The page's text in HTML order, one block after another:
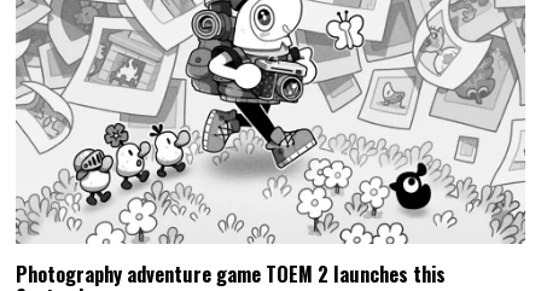
Photography adventure game TOEM 2 launches this